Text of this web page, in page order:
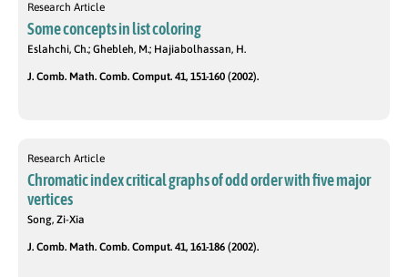
Research Article
Some concepts in list coloring
Eslahchi, Ch.; Ghebleh, M.; Hajiabolhassan, H.
J. Comb. Math. Comb. Comput. 41, 151-160 (2002).
Research Article
Chromatic index critical graphs of odd order with five major
vertices
Song, Zi-Xia
J. Comb. Math. Comb. Comput. 41, 161-186 (2002).